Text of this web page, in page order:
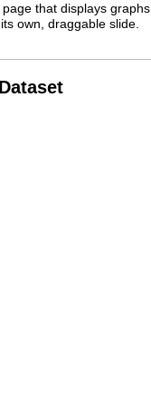
that displays graphs
own, draggable slide.